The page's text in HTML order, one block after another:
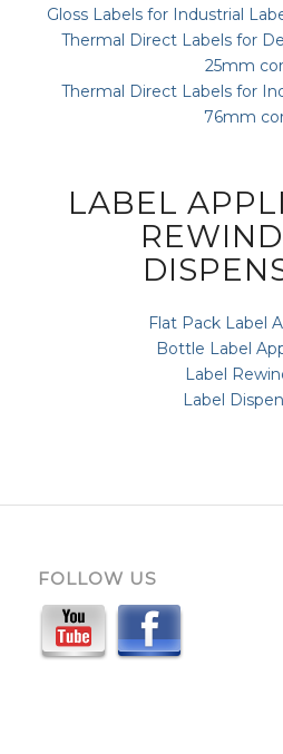
Gloss Labels for Industrial
Thermal Direct Labels for
25mm
Thermal Direct Labels for
76mm
LABEL
Flat Pack Label
Bottle Label
Label
Label
FOLLOW US